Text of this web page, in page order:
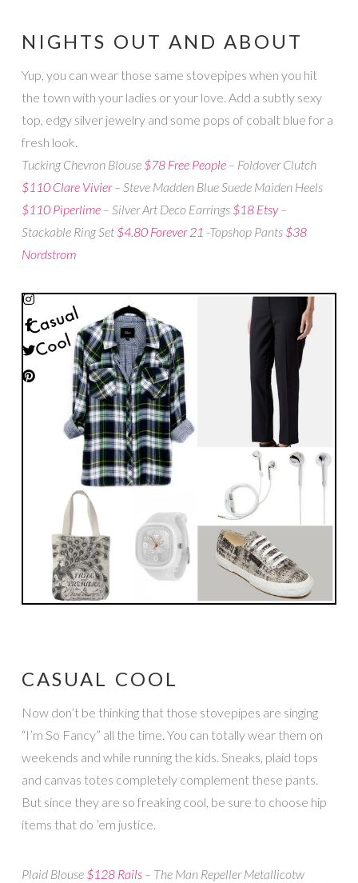
NIGHTS OUT AND ABOUT
Yup, you can wear those same stovepipes when you hit
the town with your ladies or your love. Add a subtly sexy
top, edgy silver jewelry and some pops of cobalt blue for a
fresh look.
Tucking Chevron Blouse $78 Free People– Foldover Clutch
$110 Clare Vivier– Steve Madden Blue Suede Maiden Heels
$110 Piperlime– Silver Art Deco Earrings $18 Etsy–
Stackable Ring Set $4.80 Forever 21 -Topshop Pants $38
Nordstrom
CASUAL COOL
Now don’t be thinking that those stovepipes are singing
“I’m So Fancy” all the time. You can totally wear them on
weekends and while running the kids. Sneaks, plaid tops
and canvas totes completely complement these pants.
But since they are so freaking cool, be sure to choose hip
items that do ’em justice.
Plaid Blouse $128 Rails– The Man Repeller Metallicotw